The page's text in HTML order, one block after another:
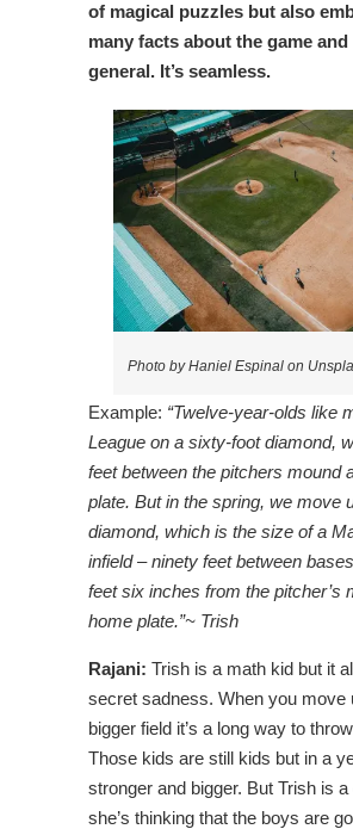
of magical puzzles but also
many facts about the game
general. It’s seamless.
Photo by Haniel Espinal on
Example: “Twelve-year-olds like
League on a sixty-foot diamond,
feet between the pitchers mound
plate. But in the spring, we move
diamond, which is the size of a
infield – ninety feet between
feet six inches from the pitcher’s
home plate.”~ Trish
Rajani: Trish is a math kid but it
secret sadness. When you move
bigger field it’s a long way to
Those kids are still kids but in a
stronger and bigger. But Trish is a
she’s thinking that the boys are